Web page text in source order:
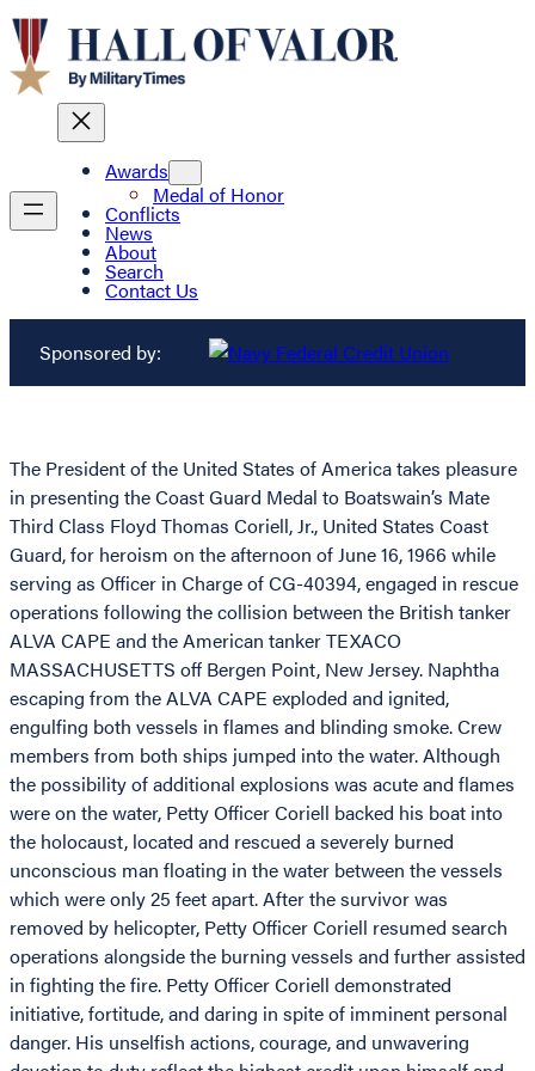
Awards
Medal of Honor
Conflicts
News
About
Search
Contact Us
Sponsored by:
The President of the United States of America takes pleasure
in presenting the Coast Guard Medal to Boatswain’s Mate
Third Class Floyd Thomas Coriell, Jr., United States Coast
Guard, for heroism on the afternoon of June 16, 1966 while
serving as Officer in Charge of CG-40394, engaged in rescue
operations following the collision between the British tanker
ALVA CAPE and the American tanker TEXACO
MASSACHUSETTS off Bergen Point, New Jersey. Naphtha
escaping from the ALVA CAPE exploded and ignited,
engulfing both vessels in flames and blinding smoke. Crew
members from both ships jumped into the water. Although
the possibility of additional explosions was acute and flames
were on the water, Petty Officer Coriell backed his boat into
the holocaust, located and rescued a severely burned
unconscious man floating in the water between the vessels
which were only 25 feet apart. After the survivor was
removed by helicopter, Petty Officer Coriell resumed search
operations alongside the burning vessels and further assisted
in fighting the fire. Petty Officer Coriell demonstrated
initiative, fortitude, and daring in spite of imminent personal
danger. His unselfish actions, courage, and unwavering